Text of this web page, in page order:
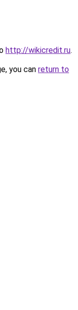
http://wikicredit.ru.
you can return to